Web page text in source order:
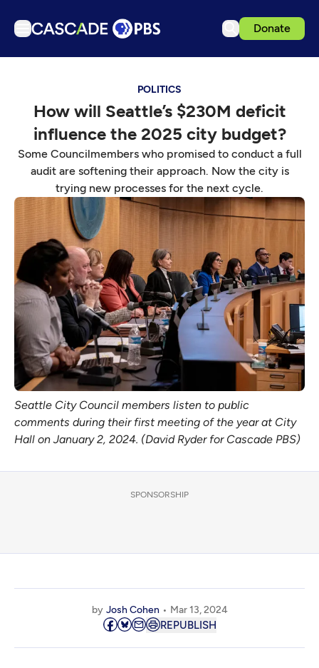
Donate
Podcasts
Events
Get Passport
Schedule
Support us
Download the App
Search
Sign in
POLITICS
How will Seattle’s $230M deficit
influence the 2025 city budget?
Some Councilmembers who promised to conduct a full
audit are softening their approach. Now the city is
trying new processes for the next cycle.
Seattle City Council members listen to public
comments during their first meeting of the year at City
Hall on January 2, 2024. (David Ryder for Cascade PBS)
SPONSORSHIP
by Josh Cohen Mar 13, 2024
REPUBLISH